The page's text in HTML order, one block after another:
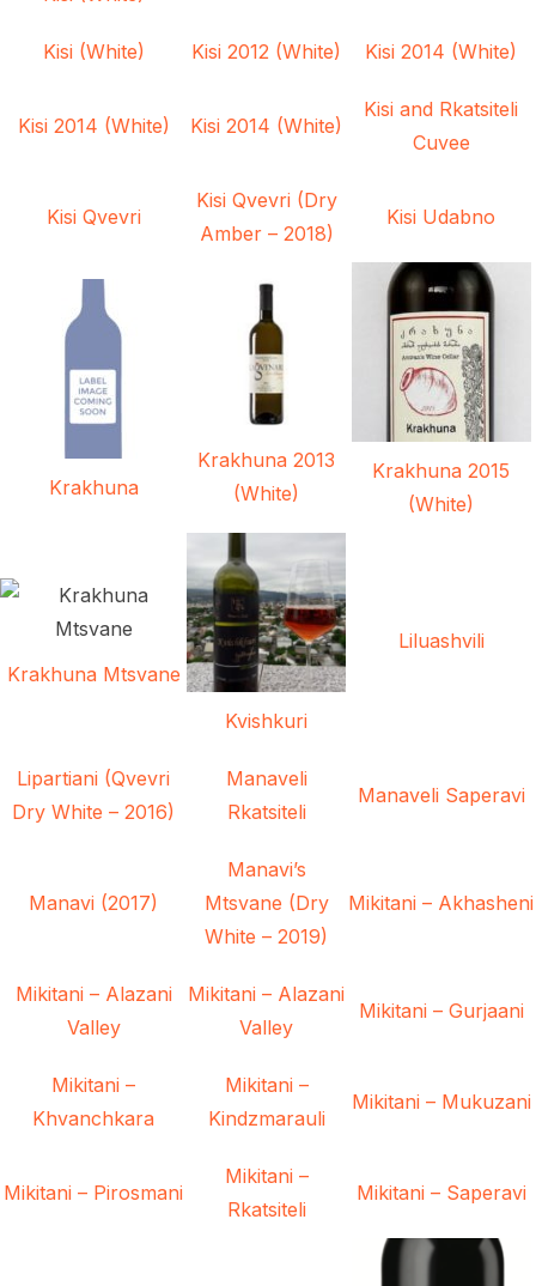
Kisi (White) Kisi 2012 (White) Kisi 2014 (White)
Kisi 2014 (White) Kisi 2014 (White)
Kisi and Rkatsiteli
Cuvee
Kisi Qvevri
Kisi Qvevri (Dry
Amber – 2018)
Kisi Udabno
Krakhuna
Krakhuna 2013
(White)
Krakhuna 2015
(White)
Krakhuna Mtsvane
Kvishkuri
Liluashvili
Lipartiani (Qvevri
Dry White – 2016)
Manaveli
Rkatsiteli
Manaveli Saperavi
Manavi (2017)
Manavi’s
Mtsvane (Dry
White – 2019)
Mikitani – Akhasheni
Mikitani – Alazani
Valley
Mikitani – Alazani
Valley
Mikitani – Gurjaani
Mikitani –
Khvanchkara
Mikitani –
Kindzmarauli
Mikitani – Mukuzani
Mikitani – Pirosmani
Mikitani –
Rkatsiteli
Mikitani – Saperavi